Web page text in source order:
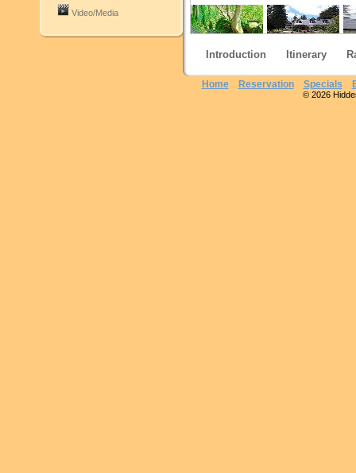
Video/Media
Introduction Itinerary
Home Reservation Specials
© 2026